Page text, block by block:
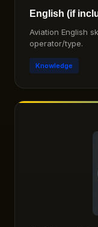
English (if
Aviation English
operator/type.
Knowledge